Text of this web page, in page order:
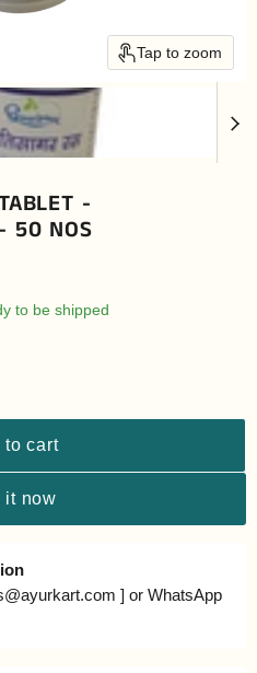
Tap to zoom
-
50 NOS
to be shipped
to cart
it now
] or WhatsApp